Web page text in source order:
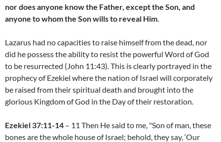
nor does anyone know the Father, except the Son, and
anyone to whom the Son wills to reveal Him.
Lazarus had no capacities to raise himself from the dead, nor
did he possess the ability to resist the powerful Word of God
to be resurrected (John 11:43). This is clearly portrayed in the
prophecy of Ezekiel where the nation of Israel will corporately
be raised from their spiritual death and brought into the
glorious Kingdom of God in the Day of their restoration.
Ezekiel 37:11-14 – 11 Then He said to me, "Son of man, these
bones are the whole house of Israel; behold, they say, ‘Our